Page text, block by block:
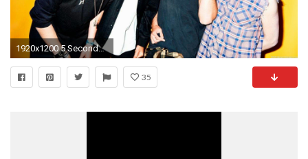
1920x1200 5 Seconds Of Summer #634569 | Full HD Widescreen wallpapers for .
35